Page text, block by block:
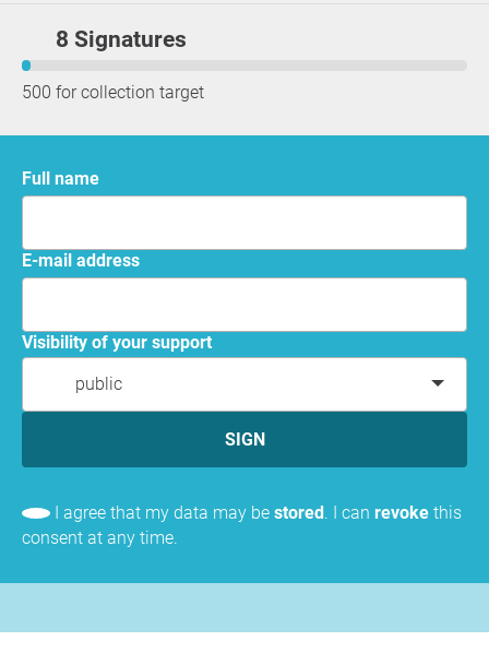
8 Signatures
500 for collection target
Full name
E-mail address
Visibility of your support
public
SIGN
I agree that my data may be stored. I can revoke this
consent at any time.